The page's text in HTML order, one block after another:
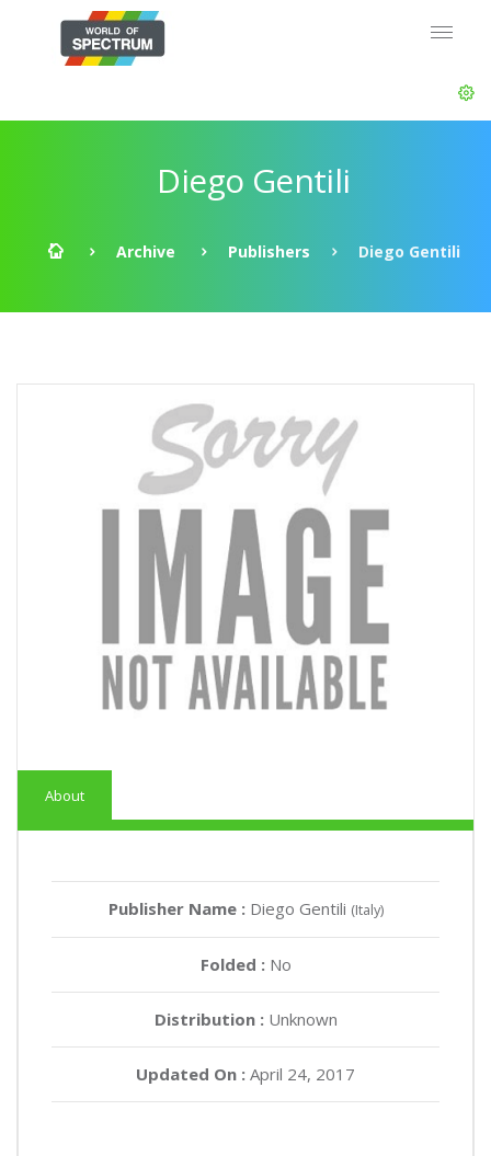
Diego Gentili
Archive Publishers Diego Gentili
About
Publisher Name : Diego Gentili (Italy)
Folded : No
Distribution :Unknown
Updated On : April 24, 2017